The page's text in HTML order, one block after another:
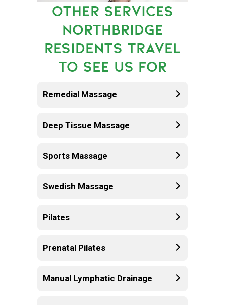
OTHER SERVICES
NORTHBRIDGE
RESIDENTS TRAVEL
TO SEE US FOR
Remedial Massage
Deep Tissue Massage
Sports Massage
Swedish Massage
Pilates
Prenatal Pilates
Manual Lymphatic Drainage